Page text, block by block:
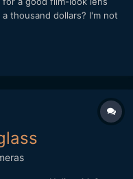
thousand dollars? I'm not
lenses. Zoom wouldn't
cours...